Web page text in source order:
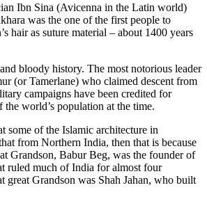
Ibn Sina (Avicenna in the Latin world)
was the one of the first people to
hair as suture material – about 1400 years
bloody history. The most notorious leader
(or Tamerlane) who claimed descent from
campaigns have been credited for
world’s population at the time.
some of the Islamic architecture in
from Northern India, then that is because
Grandson, Babur Beg, was the founder of
ruled much of India for almost four
great Grandson was Shah Jahan, who built